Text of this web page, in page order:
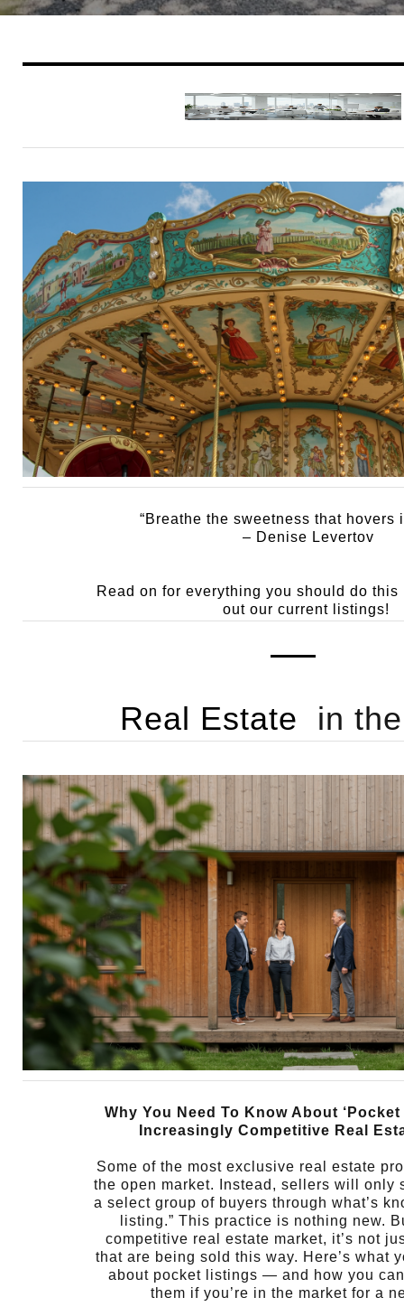
“Breathe the sweetness that hovers
– Denise Levertov
Read on for everything you should do this
out our current listings!
Real Estate in
Why You Need To Know About
Increasingly Competitive Real
Some of the most exclusive real estate
the open market. Instead, sellers will only
a select group of buyers through what’s
listing.” This practice is nothing new.
competitive real estate market, it’s not
that are being sold this way. Here’s what
about pocket listings — and how you
them if you’re in the market for a